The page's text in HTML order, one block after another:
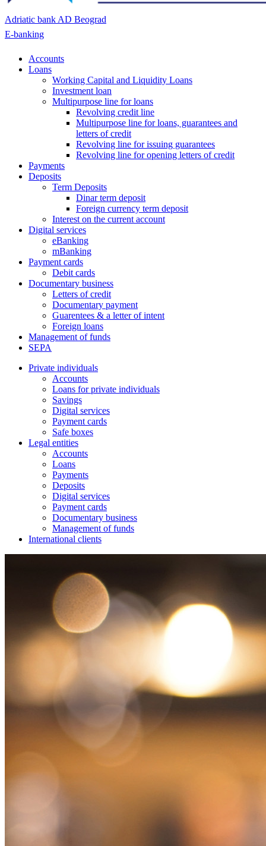
Adriatic bank AD Beograd
E-banking
Accounts
Loans
Working Capital and Liquidity Loans
Investment loan
Multipurpose line for loans
Revolving credit line
Multipurpose line for loans, guarantees and
letters of credit
Revolving line for issuing guarantees
Revolving line for opening letters of credit
Payments
Deposits
Term Deposits
Dinar term deposit
Foreign currency term deposit
Interest on the current account
Digital services
eBanking
mBanking
Payment cards
Debit cards
Documentary business
Letters of credit
Documentary payment
Guarentees & a letter of intent
Foreign loans
Management of funds
SEPA
Private individuals
Accounts
Loans for private individuals
Savings
Digital services
Payment cards
Safe boxes
Legal entities
Accounts
Loans
Payments
Deposits
Digital services
Payment cards
Documentary business
Management of funds
International clients